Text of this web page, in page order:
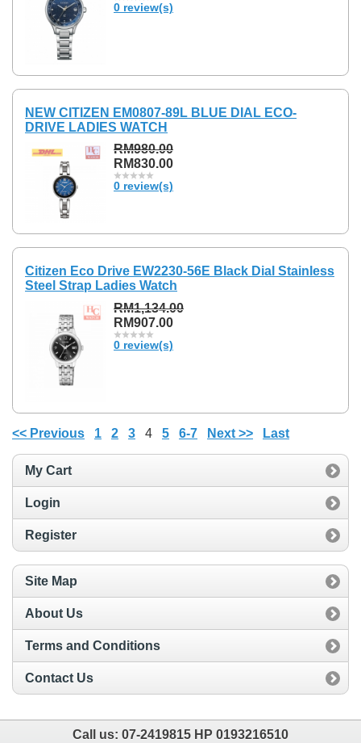
0 review(s)
NEW CITIZEN EM0807-89L BLUE DIAL ECO-
DRIVE LADIES WATCH
RM980.00
RM830.00
0 review(s)
Citizen Eco Drive EW2230-56E Black Dial Stainless
Steel Strap Ladies Watch
RM1,134.00
RM907.00
0 review(s)
<< Previous 1 2 3 4 5 6-7 Next >> Last
My Cart
Login
Register
Site Map
About Us
Terms and Conditions
Contact Us
Call us: 07-2419815 HP 0193216510